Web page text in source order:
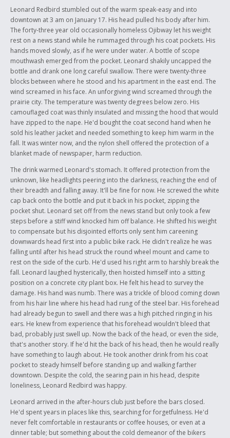
Leonard Redbird stumbled out of the warm speak-easy and into
downtown at 3 am on January 17. His head pulled his body after him.
The forty-three year old occasionally homeless Ojibway let his weight
rest on a news stand while he rummaged through his coat pockets. His
hands moved slowly, as if he were under water. A bottle of scope
mouthwash emerged from the pocket. Leonard shakily uncapped the
bottle and drank one long careful swallow. There were twenty-three
blocks between where he stood and his apartment in the east end. The
wind screamed in his face. An unforgiving wind screamed through the
prairie city. The temperature was twenty degrees below zero. His
camouflaged coat was thinly insulated and missing the hood that would
have zipped to the nape. He'd bought the coat second hand when he
sold his leather jacket and needed something to keep him warm in the
fall. It was winter now, and the nylon shell offered the protection of a
blanket made of newspaper, harm reduction.
The drink warmed Leonard's stomach. It offered protection from the
unknown, like headlights peering into the darkness, reaching the end of
their breadth and falling away. It'll be fine for now. He screwed the white
cap back onto the bottle and put it back in his pocket, zipping the
pocket shut. Leonard set off from the news stand but only took a few
steps before a stiff wind knocked him off balance. He shifted his weight
to compensate but his disjointed efforts only sent him careening
downwards head first into a public bike rack. He didn't realize he was
falling until after his head struck the round wheel mount and came to
rest on the side of the curb. He'd used his right arm to harshly break the
fall. Leonard laughed hysterically, then hoisted himself into a sitting
position on a concrete city plant box. He felt his head to survey the
damage. His hand was numb. There was a trickle of blood coming down
from his hair line where his head had rung of the steel bar. His forehead
had already begun to swell and there was a high pitched ringing in his
ears. He knew from experience that his forehead wouldn't bleed that
bad, probably just swell up. Now the back of the head, or even the side,
that's another story. If he'd hit the back of his head, then he would really
have something to laugh about. He took another drink from his coat
pocket to steady himself before standing up and walking farther
downtown. Despite the cold, the searing pain in his head, despite
loneliness, Leonard Redbird was happy.
Leonard arrived in the after-hours club just before the bars closed.
He'd spent years in places like this, searching for forgetfulness. He'd
never felt comfortable in restaurants or coffee houses, or even at a
dinner table; but something about the cold demeanor of the bikers